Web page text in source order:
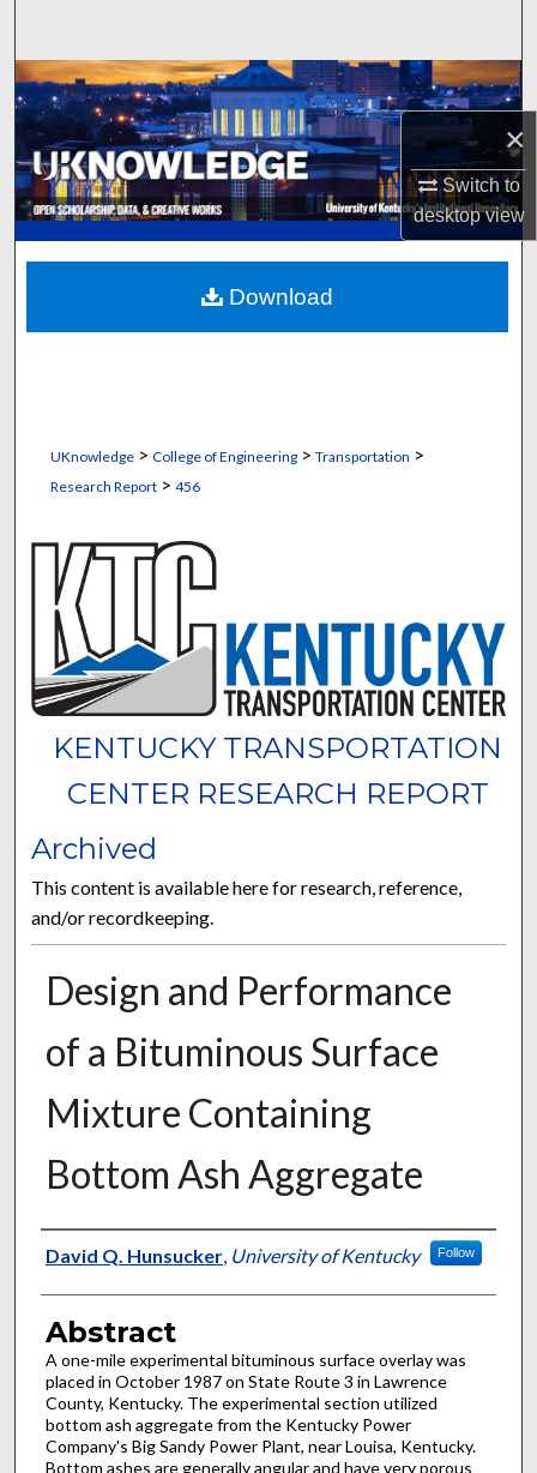
×
Switch to
desktopview
Browse Collections
My Account
About
Digital Commons Network™
UKnowledge> College of Engineering> Transportation >
Research Report> 456
KENTUCKY TRANSPORTATION
CENTER RESEARCH REPORT
Archived
This content is available here for research, reference,
and/or recordkeeping.
Design and Performance
of a Bituminous Surface
Mixture Containing
Bottom Ash Aggregate
Authors
David Q. Hunsucker, University of Kentucky Follow
Abstract
A one-mile experimental bituminous surface overlay was
placed in October 1987 on State Route 3 in Lawrence
County, Kentucky. The experimental section utilized
bottom ash aggregate from the Kentucky Power
Company's Big Sandy Power Plant, near Louisa, Kentucky.
Bottom ashes are generally angular and have very porous
Download